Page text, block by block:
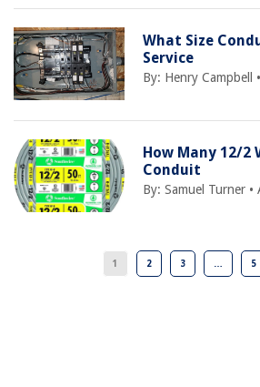
What Size
Service
By: Henry Campbell
How Many 12/2
Conduit
By:Samuel Turner •
1 2 3 … 5